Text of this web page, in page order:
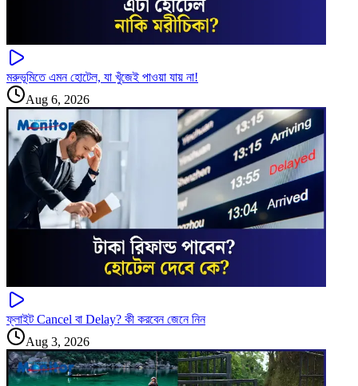
মরুভূমিতে এমন হোটেল, যা খুঁজেই পাওয়া যায় না!
Aug 6, 2026
ফ্লাইট Cancel বা Delay? কী করবেন জেনে নিন
Aug 3, 2026